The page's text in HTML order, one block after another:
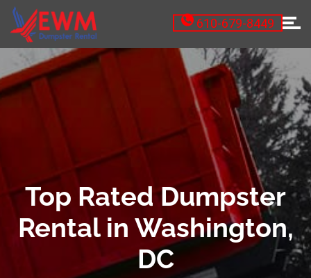
610-679-8449
Top Rated Dumpster
Rental in Washington,
DC